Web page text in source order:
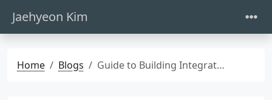
Jaehyeon Kim
Home Blogs Guide to Building Integrated Web Applications With FastAPI and NiceGUI